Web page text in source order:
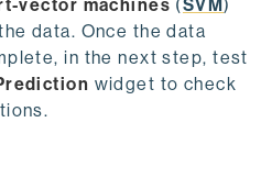
vector machines (SVM)
data. Once the data
in the next step, test
widget to check